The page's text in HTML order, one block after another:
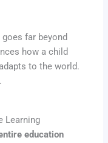
far beyond
how a child
to the world.
Learning
education